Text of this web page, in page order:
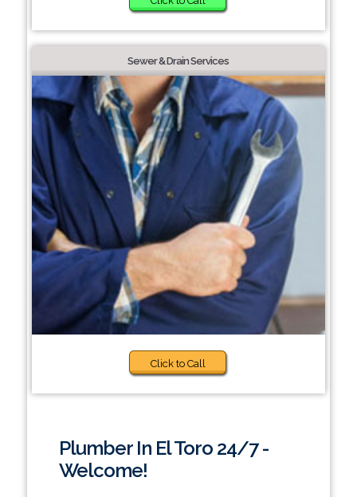
Sewer & Drain Services
Click to Call
Plumber In El Toro 24/7 -
Welcome!